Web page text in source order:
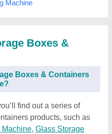
Machine
Boxes &
Boxes & Containers
find out a series of
products, such as
Machine, Glass Storage